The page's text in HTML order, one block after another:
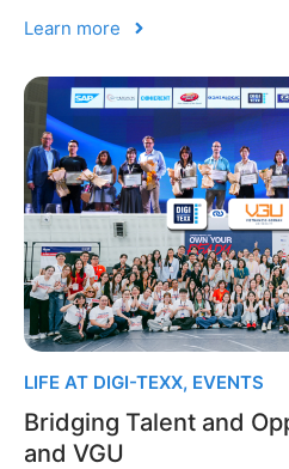
Learn more
LIFE AT DIGI-TEXX, EVENTS
Bridging Talent and
and VGU